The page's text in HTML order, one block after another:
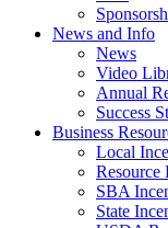
News and Info
News
Video
Annual
Success
Business
Local
Resource
SBA
State